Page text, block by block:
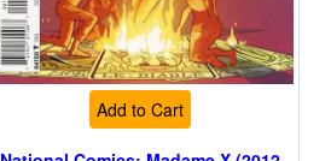
Add to Cart